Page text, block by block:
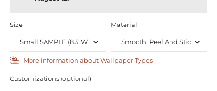
Size Material
More information about Wallpaper Types
Customizations (optional)